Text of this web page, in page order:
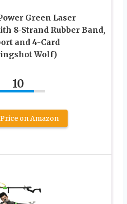
Green Laser
8-Strand Rubber Band,
and 4-Card
Wolf)
10
on Amazon